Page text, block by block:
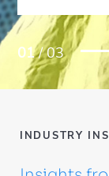
01/ 03
INDUSTRY